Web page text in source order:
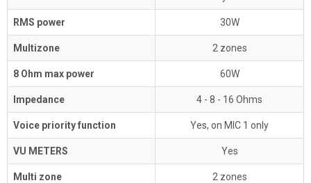
RMS power 30W
Multizone 2 zones
8 Ohm max power 60W
Impedance 4 - 8 - 16 Ohms
Voice priority function Yes, on MIC 1 only
VU METERS Yes
Multi zone 2 zones